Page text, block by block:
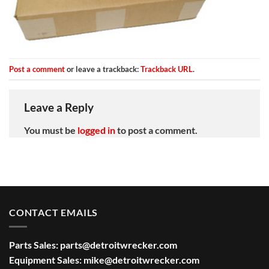
Post a commentor leave a trackback:Trackback URL.
Leave a Reply
You must be logged into post a comment.
CONTACT EMAILS
Parts Sales: parts@detroitwrecker.com
Equipment Sales: mike@detroitwrecker.com